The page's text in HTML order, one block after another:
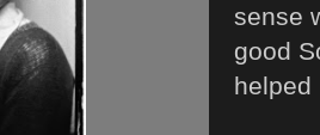
sense
good
helped